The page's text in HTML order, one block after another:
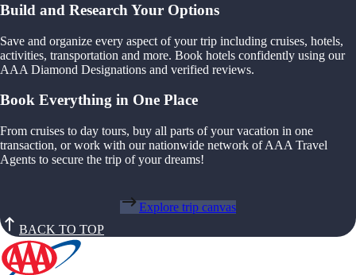
Build and Research Your Options
Save and organize every aspect of your trip including cruises, hotels,
activities, transportation and more. Book hotels confidently using our
AAA Diamond Designations and verified reviews.
Book Everything in One Place
From cruises to day tours, buy all parts of your vacation in one
transaction, or work with our nationwide network of AAA Travel
Agents to secure the trip of your dreams!
Explore trip canvas
BACK TO TOP